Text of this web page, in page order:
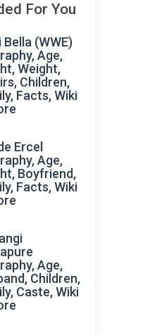
For You
Bella (WWE)
Age,
Weight,
Children,
Facts, Wiki
Ercel
Age,
Boyfriend,
Facts, Wiki
Age,
Children,
Caste, Wiki